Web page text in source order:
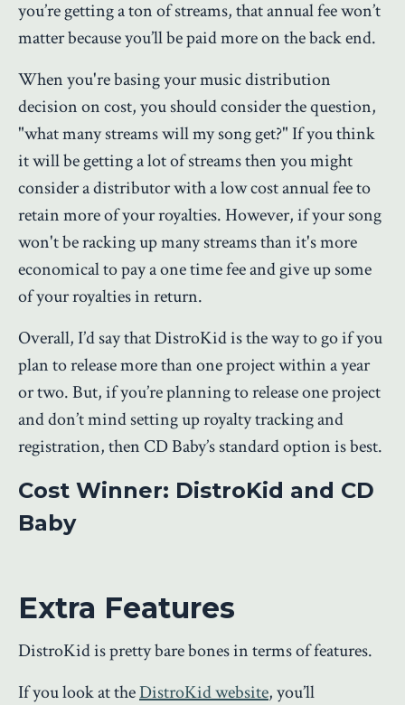
you’re getting a ton of streams, that annual fee won’t
matter because you’ll be paid more on the back end.
When you're basing your music distribution
decision on cost, you should consider the question,
"what many streams will my song get?" If you think
it will be getting a lot of streams then you might
consider a distributor with a low cost annual fee to
retain more of your royalties. However, if your song
won't be racking up many streams than it's more
economical to pay a one time fee and give up some
of your royalties in return.
Overall, I’d say that DistroKid is the way to go if you
plan to release more than one project within a year
or two. But, if you’re planning to release one project
and don’t mind setting up royalty tracking and
registration, then CD Baby’s standard option is best.
Cost Winner: DistroKid and CD
Baby
Extra Features
DistroKid is pretty bare bones in terms of features.
If you look at theDistroKid website, you’ll